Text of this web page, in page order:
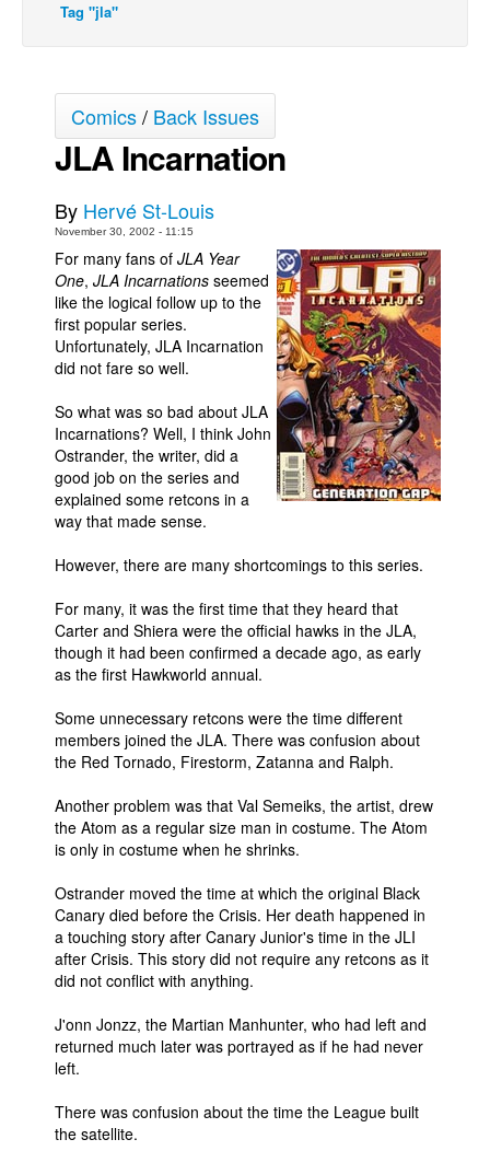
Spit - English
The Specimen
Le Spécimen
Grumble
Johnny Bullet Mobile
The Specimen
Le Spécimen
Movies
Store
More
Books
Games
Newsletters and Surveys
Blog
About
Advertise
Contact
People
About Us
Tag "jla"
Comics/ Back Issues
JLA Incarnation
By Hervé St-Louis
November 30, 2002 - 11:15
For many fans of JLA Year
One, JLA Incarnations seemed
like the logical follow up to the
first popular series.
Unfortunately, JLA Incarnation
did not fare so well.
So what was so bad about JLA
Incarnations? Well, I think John
Ostrander, the writer, did a
good job on the series and
explained some retcons in a
way that made sense.
However, there are many shortcomings to this series.
For many, it was the first time that they heard that
Carter and Shiera were the official hawks in the JLA,
though it had been confirmed a decade ago, as early
as the first Hawkworld annual.
Some unnecessary retcons were the time different
members joined the JLA. There was confusion about
the Red Tornado, Firestorm, Zatanna and Ralph.
Another problem was that Val Semeiks, the artist, drew
the Atom as a regular size man in costume. The Atom
is only in costume when he shrinks.
Ostrander moved the time at which the original Black
Canary died before the Crisis. Her death happened in
a touching story after Canary Junior's time in the JLI
after Crisis. This story did not require any retcons as it
did not conflict with anything.
J'onn Jonzz, the Martian Manhunter, who had left and
returned much later was portrayed as if he had never
left.
There was confusion about the time the League built
the satellite.